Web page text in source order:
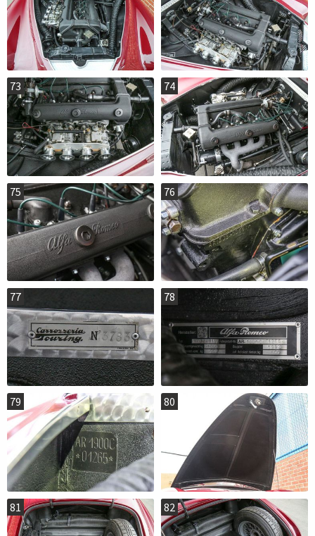
73 74
75 76
77 78
79 80
81 82